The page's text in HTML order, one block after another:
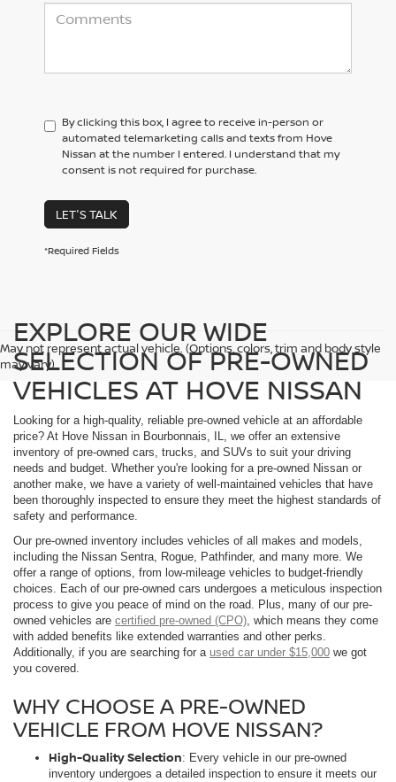
By clicking this box, I agree to receive in-person or
automated telemarketing calls and texts from Hove
Nissan at the number I entered. I understand that my
consent is not required for purchase.
LET'S TALK
*Required Fields
May not represent actual vehicle. (Options, colors, trim and body style
may vary)
EXPLORE OUR WIDE
SELECTION OF PRE-OWNED
VEHICLES AT HOVE NISSAN
Looking for a high-quality, reliable pre-owned vehicle at an affordable
price? At Hove Nissan in Bourbonnais, IL, we offer an extensive
inventory of pre-owned cars, trucks, and SUVs to suit your driving
needs and budget. Whether you're looking for a pre-owned Nissan or
another make, we have a variety of well-maintained vehicles that have
been thoroughly inspected to ensure they meet the highest standards of
safety and performance.
Our pre-owned inventory includes vehicles of all makes and models,
including the Nissan Sentra, Rogue, Pathfinder, and many more. We
offer a range of options, from low-mileage vehicles to budget-friendly
choices. Each of our pre-owned cars undergoes a meticulous inspection
process to give you peace of mind on the road. Plus, many of our pre-
owned vehicles are certified pre-owned (CPO), which means they come
with added benefits like extended warranties and other perks.
Additionally, if you are searching for a used car under $15,000 we got
you covered.
WHY CHOOSE A PRE-OWNED
VEHICLE FROM HOVE NISSAN?
High-Quality Selection: Every vehicle in our pre-owned
inventory undergoes a detailed inspection to ensure it meets our